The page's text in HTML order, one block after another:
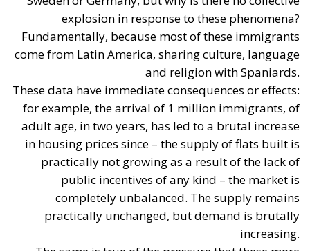
Piano Casa Italia:Focused on public residential
) and social housing. The plan aims
at recovering and maintaining vacant public
housing, offering homes at affordable rents for
young couples and low-income families, and
simplifying urban regeneration projects.
Financial Sustainability:The public finance
accounting approach seeks to limit the use of
widespread, non-repayable incentives funded by
the state budget (following the experience of the